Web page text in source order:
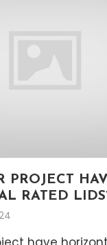
PROJECT
RATED